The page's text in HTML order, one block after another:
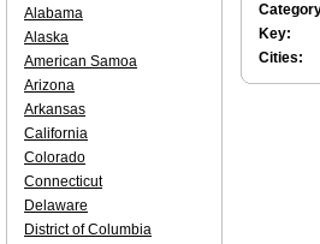
Key:
Cities:
Alabama
Alaska
American Samoa
Arizona
Arkansas
California
Colorado
Connecticut
Delaware
District of Columbia